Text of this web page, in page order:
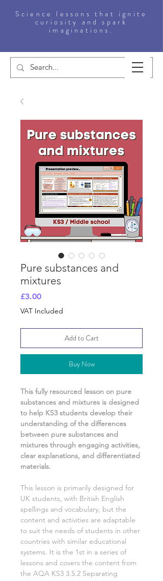
Science lessons that ignite
curiosity and spark
imaginations.
Pure substances and
mixtures
£3.00Price
VAT Included
Add to Cart
Buy Now
This fully resourced lesson on pure
substances and mixtures is designed
to help KS3 students develop their
understanding ofthe differences
between pure substances and
mixtures through engaging activities,
clear explanations, and differentiated
materials.
This lesson is primarily designed for
UK students, with British English
spellings and vocabulary, but the
content and activities are adaptable
to suit the needs of students in other
countries with similar educational
systems. It is the 1st in a series of
lessons and covers the content from
the AQA KS3 3.5.2 Separating